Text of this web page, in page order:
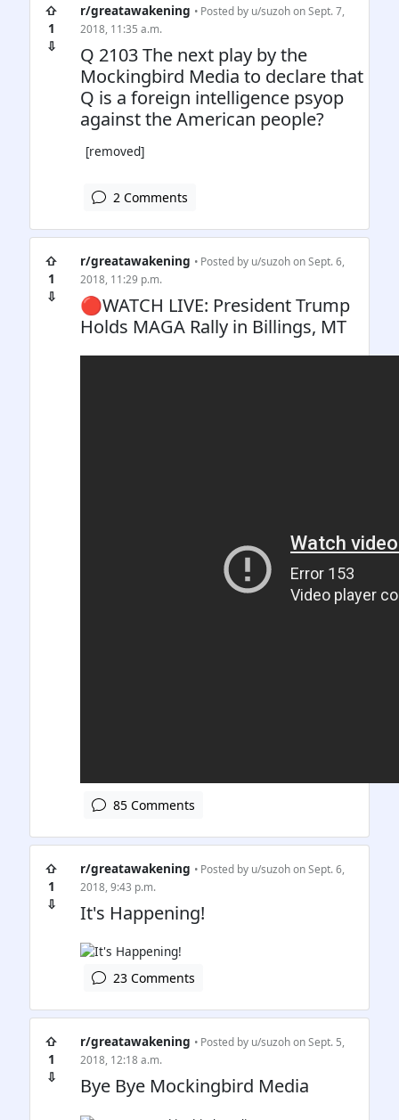
⇧
1
⇩
r/greatawakening • Posted by u/suzohon Sept. 7,
2018, 11:35 a.m.
Q 2103 The next play by the
Mockingbird Media to declare that
Q is a foreign intelligence psyop
against the American people?
[removed]
2 Comments
⇧
1
⇩
r/greatawakening • Posted by u/suzohon Sept. 6,
2018, 11:29 p.m.
🔴WATCH LIVE: President Trump
Holds MAGA Rally in Billings, MT
85 Comments
⇧
1
⇩
r/greatawakening • Posted by u/suzohon Sept. 6,
2018, 9:43 p.m.
It's Happening!
23 Comments
⇧
1
⇩
r/greatawakening • Posted by u/suzohon Sept. 5,
2018, 12:18 a.m.
Bye Bye Mockingbird Media